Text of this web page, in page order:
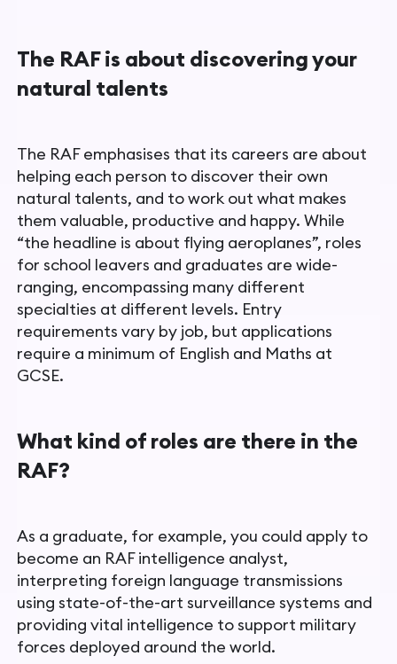
The RAF is about discovering your
natural talents
The RAF emphasises that its careers are about
helping each person to discover their own
natural talents, and to work out what makes
them valuable, productive and happy. While
“the headline is about flying aeroplanes”, roles
for school leavers and graduates are wide-
ranging, encompassing many different
specialties at different levels. Entry
requirements vary by job, but applications
require a minimum of English and Maths at
GCSE.
What kind of roles are there in the
RAF?
As a graduate, for example, you could apply to
become an RAF intelligence analyst,
interpreting foreign language transmissions
using state-of-the-art surveillance systems and
providing vital intelligence to support military
forces deployed around the world.